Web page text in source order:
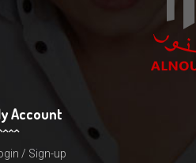
Account
/ Sign-up